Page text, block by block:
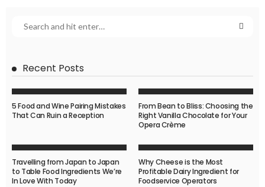
Recent Posts
5 Food and Wine Pairing Mistakes
That Can Ruin a Reception
From Bean to Bliss: Choosing the
Right Vanilla Chocolate for Your
Opera Crème
Travelling from Japan to Japan
to Table Food Ingredients We’re
In Love With Today
Why Cheese is the Most
Profitable Dairy Ingredient for
Foodservice Operators